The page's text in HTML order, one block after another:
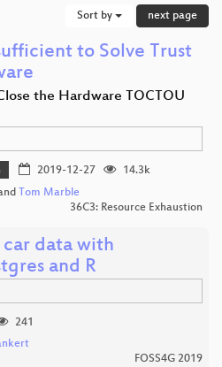
Sort by next page
to Solve Trust
the Hardware TOCTOU
2019-12-27
14.3k
Tom Marble
36C3: Resource Exhaustion
data with
and R
241
FOSS4G 2019